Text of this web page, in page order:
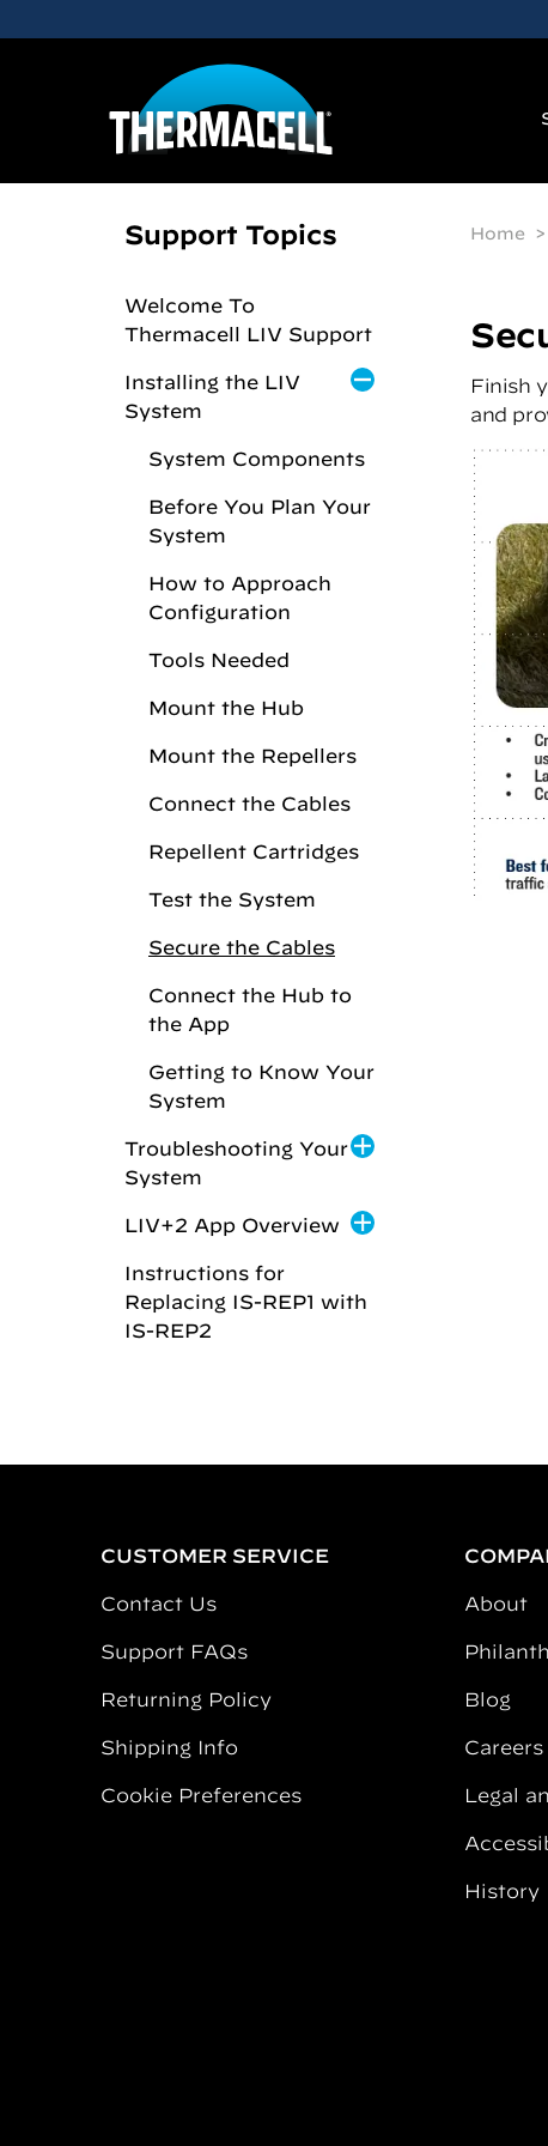
Support Topics
Welcome To
Thermacell LIV Support
Installing the LIV
System
System Components
Before You Plan Your
System
How to Approach
Configuration
Tools Needed
Mount the Hub
Mount the Repellers
Connect the Cables
Repellent Cartridges
Test the System
Secure the Cables
Connect the Hub to
the App
Getting to Know Your
System
Troubleshooting Your
System
LIV+2 App Overview
Instructions for
Replacing IS-REP1 with
IS-REP2
Home
Finish
and
CUSTOMER SERVICE
Contact Us
Support FAQs
Returning Policy
Shipping Info
Cookie Preferences
About
Blog
Careers
Legal
History